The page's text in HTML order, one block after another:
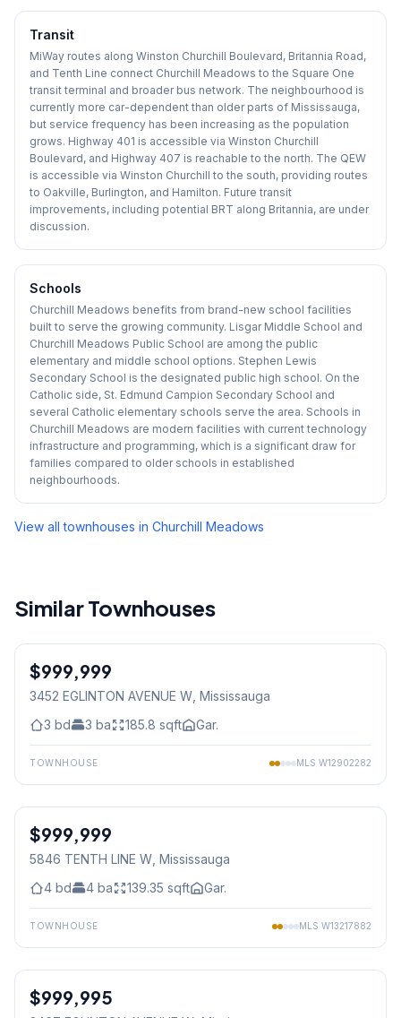
Transit
MiWay routes along Winston Churchill Boulevard, Britannia Road,
and Tenth Line connect Churchill Meadows to the Square One
transit terminal and broader bus network. The neighbourhood is
currently more car-dependent than older parts of Mississauga,
but service frequency has been increasing as the population
grows. Highway 401 is accessible via Winston Churchill
Boulevard, and Highway 407 is reachable to the north. The QEW
is accessible via Winston Churchill to the south, providing routes
to Oakville, Burlington, and Hamilton. Future transit
improvements, including potential BRT along Britannia, are under
discussion.
Schools
Churchill Meadows benefits from brand-new school facilities
built to serve the growing community. Lisgar Middle School and
Churchill Meadows Public School are among the public
elementary and middle school options. Stephen Lewis
Secondary School is the designated public high school. On the
Catholic side, St. Edmund Campion Secondary School and
several Catholic elementary schools serve the area. Schools in
Churchill Meadows are modern facilities with current technology
infrastructure and programming, which is a significant draw for
families compared to older schools in established
neighbourhoods.
View all townhouses in Churchill Meadows
Similar Townhouses
Freehold
$999,999
3452 EGLINTON AVENUE W , Mississauga
3 bd 3 ba 185.8 sqft Gar.
TOWNHOUSE MLS W12902282
Freehold
$999,999
5846 TENTH LINE W , Mississauga
4 bd 4 ba 139.35 sqft Gar.
TOWNHOUSE MLS W13217882
Freehold
$999,995